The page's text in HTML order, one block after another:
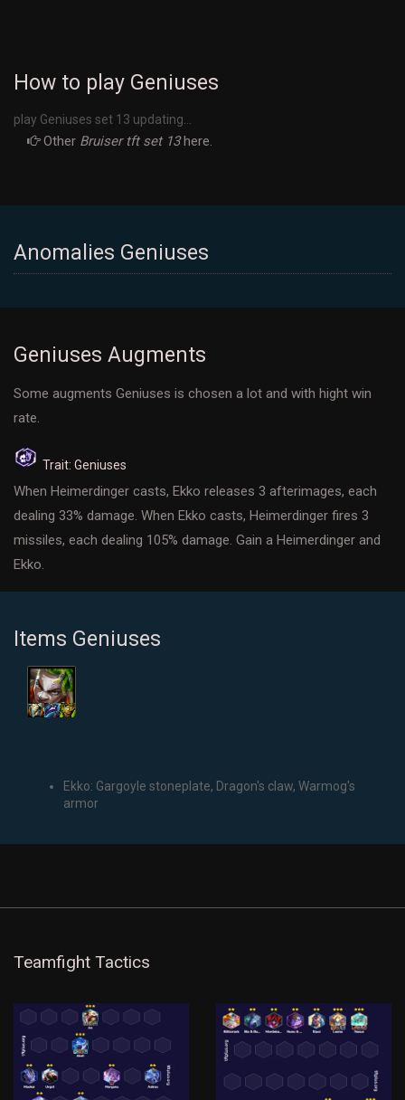
How to play Geniuses
play Geniuses set 13 updating...
Other Bruiser tft set 13here.
Anomalies Geniuses
Geniuses Augments
Some augments Geniuses is chosen a lot and with hight win
rate.
Trait: Geniuses
When Heimerdinger casts, Ekko releases 3 afterimages, each
dealing 33% damage. When Ekko casts, Heimerdinger fires 3
missiles, each dealing 105% damage. Gain a Heimerdinger and
Ekko.
Items Geniuses
Ekko: Gargoyle stoneplate, Dragon's claw, Warmog's
armor
Teamfight Tactics